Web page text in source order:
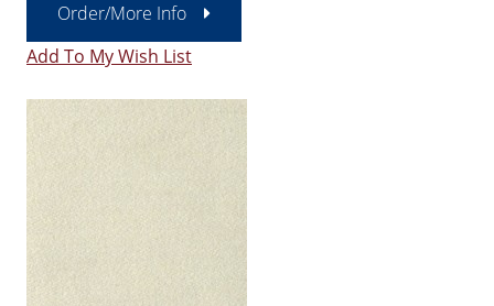
Order/More Info
Add To My Wish List